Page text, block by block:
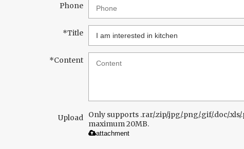
Phone
*Title
*Content
Upload
Only supports .rar/.zip/.jpg/.png/.gif/.doc/.xls/
maximum 20MB.
attachment